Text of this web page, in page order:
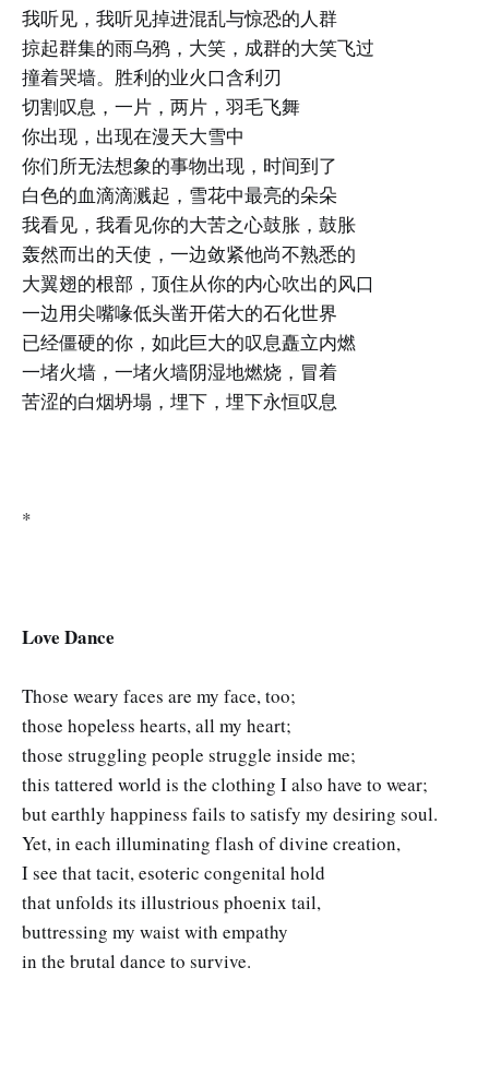
我听见，我听见掉进混乱与惊恐的人群
掠起群集的雨乌鸦，大笑，成群的大笑飞过
撞着哭墙。胜利的业火口含利刃
切割叹息，一片，两片，羽毛飞舞
你出现，出现在漫天大雪中
你们所无法想象的事物出现，时间到了
白色的血滴滴溅起，雪花中最亮的朵朵
我看见，我看见你的大苦之心鼓胀，鼓胀
轰然而出的天使，一边敛紧他尚不熟悉的
大翼翅的根部，顶住从你的内心吹出的风口
一边用尖嘴喙低头凿开偌大的石化世界
已经僵硬的你，如此巨大的叹息矗立内燃
一堵火墙，一堵火墙阴湿地燃烧，冒着
苦涩的白烟坍塌，埋下，埋下永恒叹息
*
Love Dance
Those weary faces are my face, too;
those hopeless hearts, all my heart;
those struggling people struggle inside me;
this tattered world is the clothing I also have to wear;
but earthly happiness fails to satisfy my desiring soul.
Yet, in each illuminating flash of divine creation,
I see that tacit, esoteric congenital hold
that unfolds its illustrious phoenix tail,
buttressing my waist with empathy
in the brutal dance to survive.